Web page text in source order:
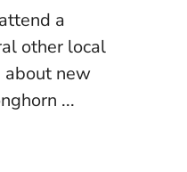
a
other local
new
...